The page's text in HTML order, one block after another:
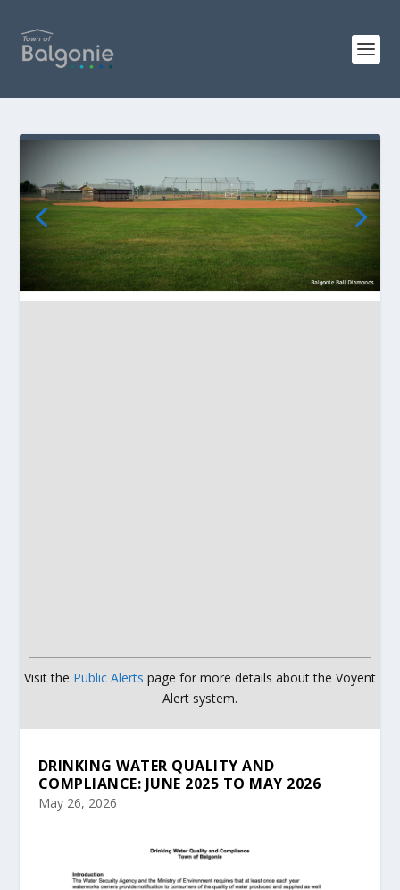
Visit the Public Alerts page for more details about the Voyent
Alert system.
DRINKING WATER QUALITY AND
COMPLIANCE: JUNE 2025 TO MAY 2026
May 26, 2026